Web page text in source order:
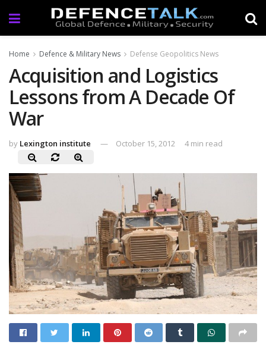
Home Defence & Military News Defense Geopolitics News
Acquisition and Logistics
Lessons from A Decade Of
War
by Lexington institute October 15, 2012 4 min read